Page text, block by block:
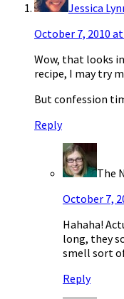
Jessica
October 7, 2010
Wow, that looks
recipe, I may try
But confession
Reply
The
October 7,
Hahaha!
long, they
smell sort
Reply